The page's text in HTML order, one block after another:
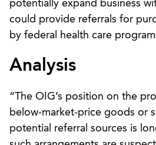
potentially expand business
could provide referrals for
by federal health care
Analysis
“The OIG’s position on the
below-market-price goods or
potential referral sources is